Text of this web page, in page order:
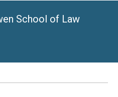
School of Law